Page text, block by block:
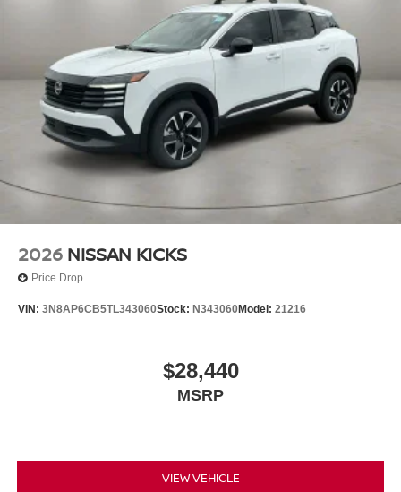
2026 NISSAN KICKS
Price Drop
VIN: 3N8AP6CB5TL343060Stock: N343060Model: 21216
$28,440
MSRP
VIEW VEHICLE